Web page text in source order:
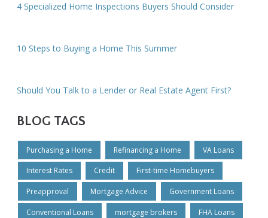
4 Specialized Home Inspections Buyers Should Consider
10 Steps to Buying a Home This Summer
Should You Talk to a Lender or Real Estate Agent First?
BLOG TAGS
Purchasing a Home Refinancing a Home VA Loans
Interest Rates Credit First-time Homebuyers
Preapproval Mortgage Advice Government Loans
Conventional Loans mortgage brokers FHA Loans